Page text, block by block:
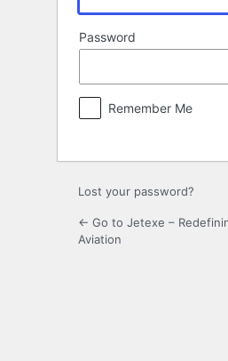
Password
Remember Me
Lost your password?
← Go to Jetexe –
Aviation